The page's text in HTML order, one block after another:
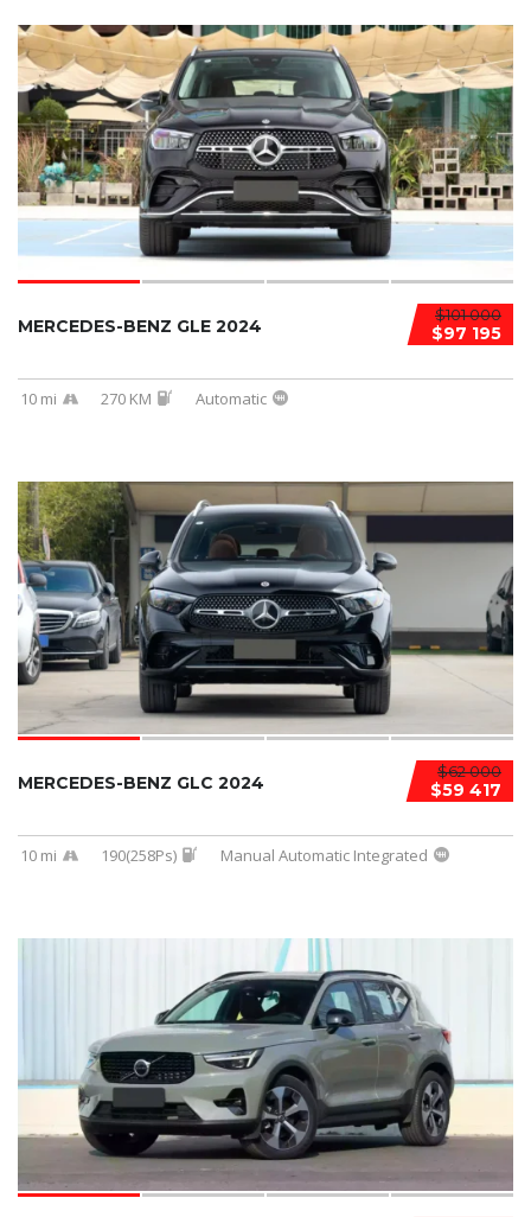
$101 000
$97 195
MERCEDES-BENZ GLE 2024
10 mi 270 KM Automatic
$62 000
$59 417
MERCEDES-BENZ GLC 2024
10 mi 190(258Ps) Manual Automatic Integrated